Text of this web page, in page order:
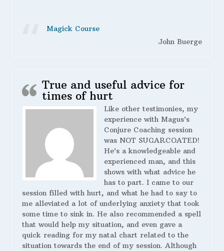
Magick Course
John Buerge
True and useful advice for
times of hurt
Like other testimonies, my
experience with Magus’s
Conjure Coaching session
was NOT SUGARCOATED!
He’s a knowledgeable and
experienced man, and this
shows with what advice he
has to part. I came to our
session filled with hurt, and what he had to say to
me alleviated a lot of underlying anxiety that took
some time to sink in. He also recommended a spell
that would help my situation, and even gave a
quick reading for my natal chart related to the
situation towards the end of my session. Although